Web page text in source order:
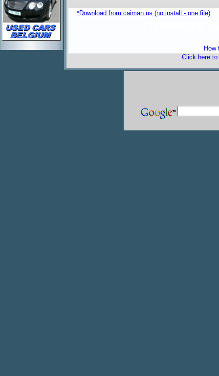
*Download from caiman.us (no install - one file)
How
Click here